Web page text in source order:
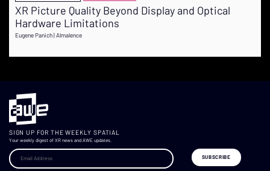
XR Picture Quality Beyond Display and Optical
Hardware Limitations
Eugene Panich | Almalence
SIGN UP FOR THE WEEKLY SPATIAL
Your weekly digest of XR news and AWE updates.